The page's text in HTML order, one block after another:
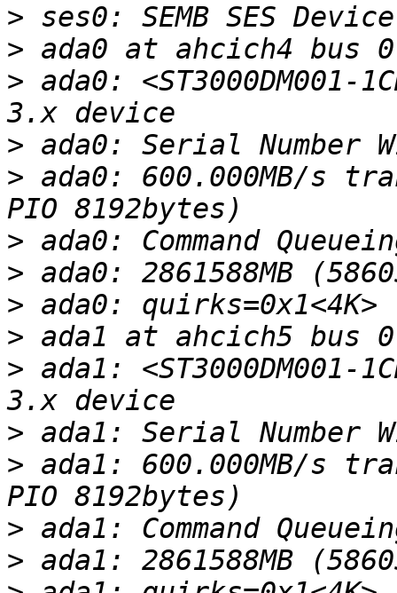
>
>
> ada0: <ST3000DM001-
>
> ada0: 600.000MB/s
>
>
>
>
> ada1: <ST3000DM001-
>
> ada1: 600.000MB/s
>
>